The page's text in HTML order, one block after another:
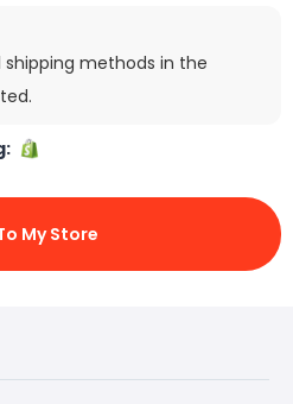
methods in the
My Store